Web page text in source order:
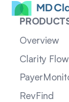
Overview
Clarity Flow
RevFind